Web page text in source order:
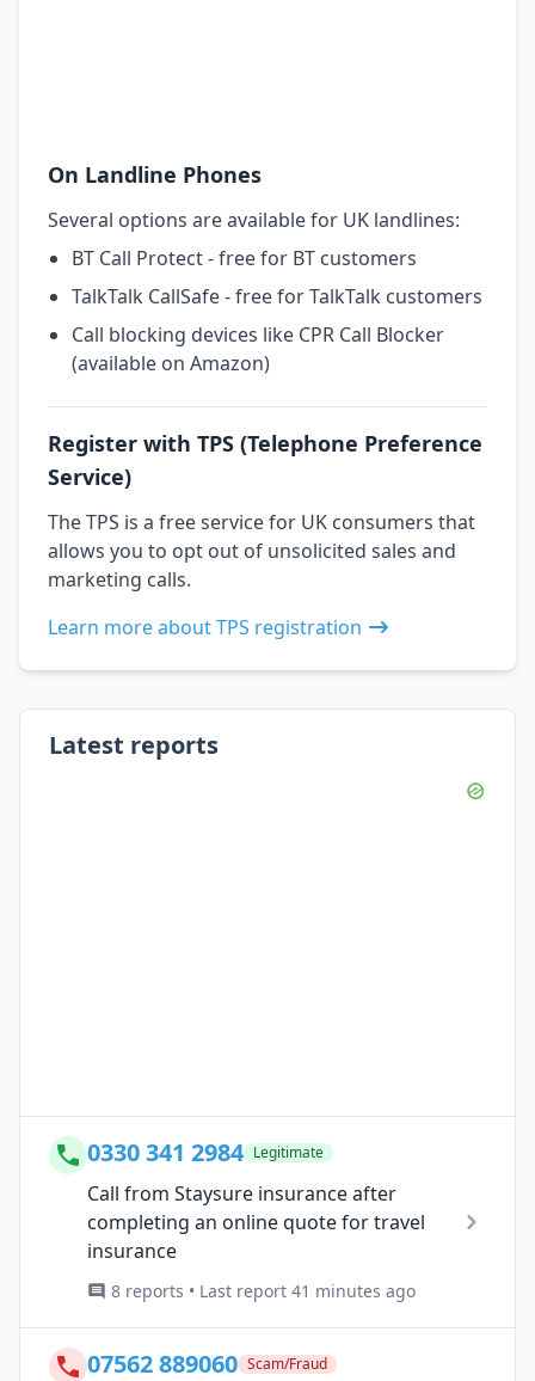
On Landline Phones
Several options are available for UK landlines:
BT Call Protect - free for BT customers
TalkTalk CallSafe - free for TalkTalk customers
Call blocking devices like CPR Call Blocker
(available on Amazon)
Register with TPS (Telephone Preference
Service)
The TPS is a free service for UK consumers that
allows you to opt out of unsolicited sales and
marketing calls.
Learn more about TPS registration
Latest reports
0330 341 2984 Legitimate
Call from Staysure insurance after
completing an online quote for travel
insurance
8 reports • Last report 41 minutes ago
07562 889060 Scam/Fraud